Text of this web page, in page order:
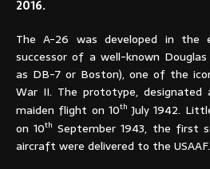
2016.
The A-26 was developed in the
successor of a well-known
as DB-7 or Boston), one of the
War II. The prototype,
maiden flight on 10th July 1942.
on 10th September 1943, the first
aircraft were delivered to the USAAF.